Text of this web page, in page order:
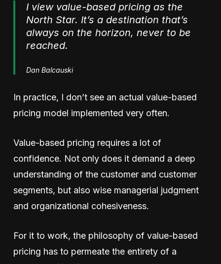
I view value-based pricing as the
North Star. It’s a destination that’s
always on the horizon, never to be
reached.
Dan Balcauski
In practice, I don’t see an actual value-based
pricing model implemented very often.
Value-based pricing requires a lot of
confidence. Not only does it demand a deep
understanding of the customer and customer
segments, but also wise managerial judgment
and organizational cohesiveness.
For it to work, the philosophy of value-based
pricing has to permeate the entirety of a